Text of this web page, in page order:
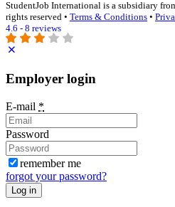
StudentJob International is a subsidiary
rights reserved • Terms & Conditions •
4.6 - 8 reviews
Employer login
E-mail *
Password
remember me
forgot your password?
Log in